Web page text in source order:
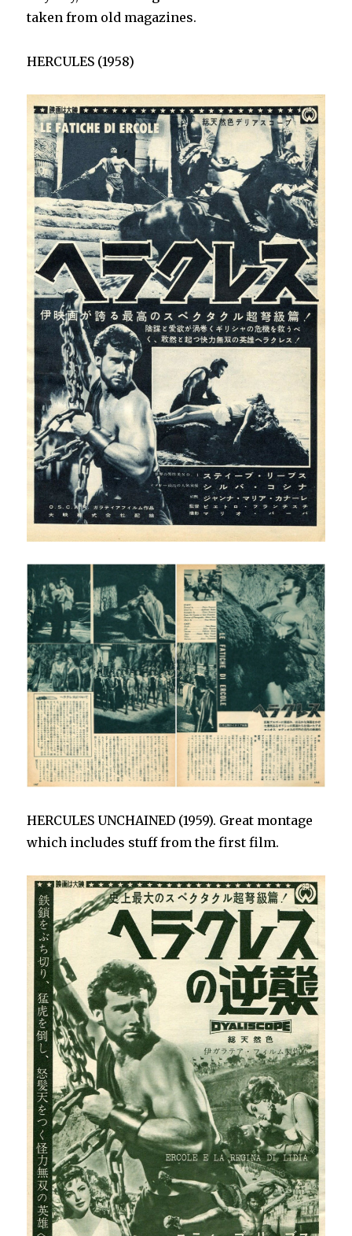
taken from old magazines.
HERCULES (1958)
HERCULES UNCHAINED (1959). Great montage
which includes stuff from the first film.